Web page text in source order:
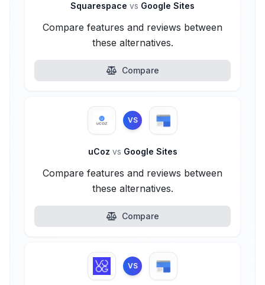
Squarespace vs Google Sites
Compare features and reviews between
these alternatives.
Compare
VS
uCoz vs Google Sites
Compare features and reviews between
these alternatives.
Compare
VS